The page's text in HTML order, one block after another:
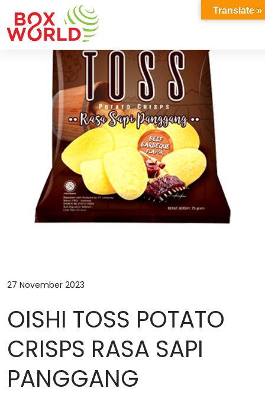
INSIGHTS
27 November 2023
OISHI TOSS POTATO
CRISPS RASA SAPI
PANGGANG
Translate »